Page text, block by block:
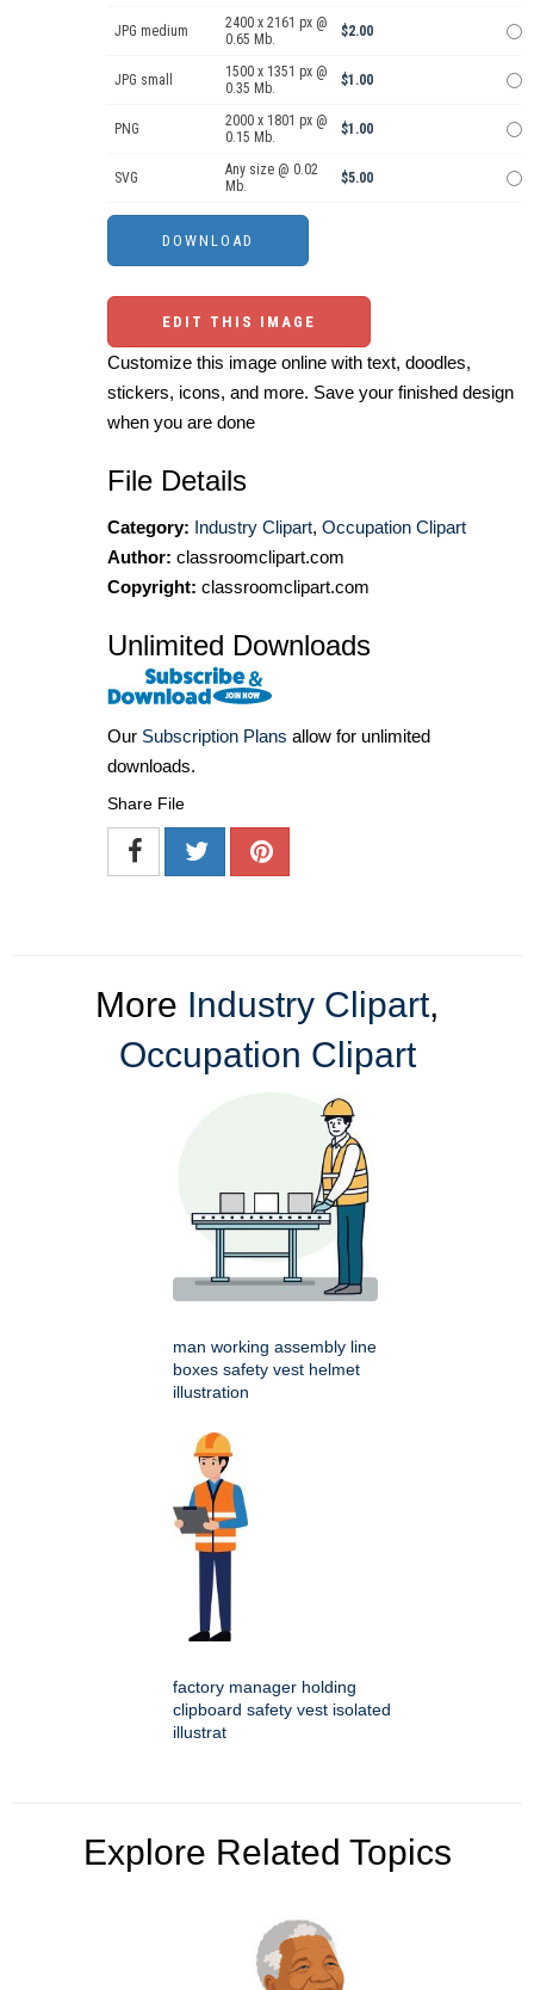
JPG medium
2400 x 2161 px @
0.65 Mb.
$2.00
JPG small
1500 x 1351 px @
0.35 Mb.
$1.00
PNG
2000 x 1801 px @
0.15 Mb.
$1.00
SVG
Any size @ 0.02
Mb.
$5.00
EDIT THIS IMAGE
Customize this image online with text, doodles,
stickers, icons, and more. Save your finished design
when you are done
File Details
Category: Industry Clipart, Occupation Clipart
Author: classroomclipart.com
Copyright: classroomclipart.com
Unlimited Downloads
Our Subscription Plans allow for unlimited
downloads.
Share File
More Industry Clipart,
Occupation Clipart
man working assembly line
boxes safety vest helmet
illustration
factory manager holding
clipboard safety vest isolated
illustrat
Explore Related Topics